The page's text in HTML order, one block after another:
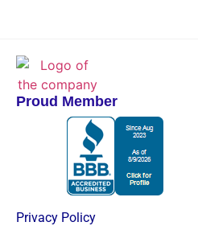
Proud Member
Privacy Policy